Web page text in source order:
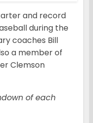
and record
during the
coaches Bill
a member of
Clemson
of each